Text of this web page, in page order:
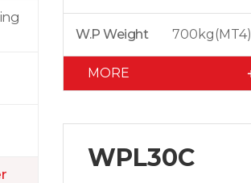
W.P Weight 700kg(MT4)
MORE
WPL30C